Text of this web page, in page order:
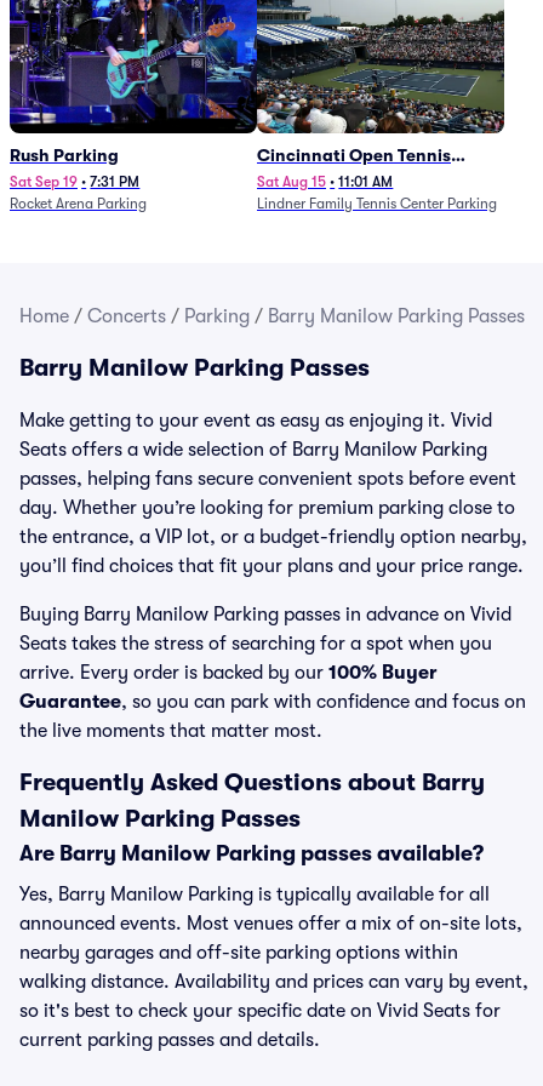
Rush Parking
Sat Sep 19 • 7:31 PM
Rocket Arena Parking
Cincinnati Open Tennis
Parking - Session 7
Sat Aug 15 • 11:01 AM
Lindner Family Tennis Center Parking
Home / Concerts / Parking / Barry Manilow Parking Passes
Barry Manilow Parking Passes
Make getting to your event as easy as enjoying it. Vivid
Seats offers a wide selection of Barry Manilow Parking
passes, helping fans secure convenient spots before event
day. Whether you’re looking for premium parking close to
the entrance, a VIP lot, or a budget-friendly option nearby,
you’ll find choices that fit your plans and your price range.
Buying Barry Manilow Parking passes in advance on Vivid
Seats takes the stress of searching for a spot when you
arrive. Every order is backed by our 100% Buyer
Guarantee, so you can park with confidence and focus on
the live moments that matter most.
Frequently Asked Questions about Barry
Manilow Parking Passes
Are Barry Manilow Parking passes available?
Yes, Barry Manilow Parking is typically available for all
announced events. Most venues offer a mix of on-site lots,
nearby garages and off-site parking options within
walking distance. Availability and prices can vary by event,
so it's best to check your specific date on Vivid Seats for
current parking passes and details.